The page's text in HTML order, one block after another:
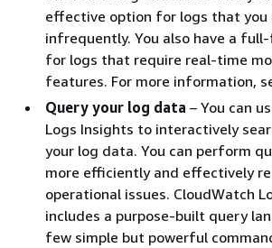
effective option for logs that you
infrequently. You also have a
for logs that require real-time
features. For more information,
Query your log data – You can
Logs Insights to interactively
your log data. You can perform
more efficiently and effectively
operational issues. CloudWatch
includes a purpose-built query
few simple but powerful